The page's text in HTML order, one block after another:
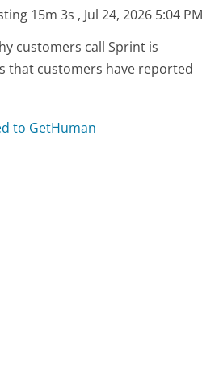
15m 3s , Jul 24, 2026 5:04 PM
customers call Sprint is
that customers have reported
to GetHuman